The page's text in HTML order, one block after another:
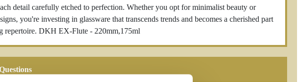
detail carefully etched to perfection. Whether you opt for minimalist beauty or
you're investing in glassware that transcends trends and becomes a cherished part
repertoire. DKH EX-Flute - 220mm,175ml